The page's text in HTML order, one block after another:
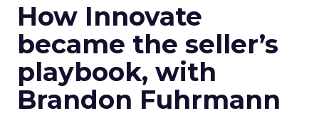
How Innovate
became the seller’s
playbook, with
Brandon Fuhrmann